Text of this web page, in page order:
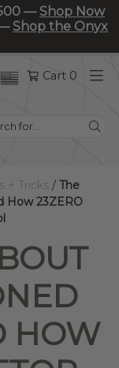
— Shop Now
— Shop the Onyx
Cart 0
+ Tricks / The
How 23ZERO
HOW